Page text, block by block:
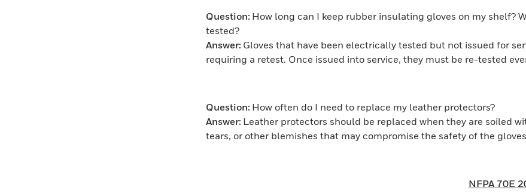
Question: How long can I keep rubber insulating gloves on my shelf?
tested?
Answer: Gloves that have been electrically tested but not issued for
requiring a retest. Once issued into service, they must be re-tested
Question: How often do I need to replace my leather protectors?
Answer: Leather protectors should be replaced when they are soiled
tears, or other blemishes that may compromise the safety of the
NFPA 70E